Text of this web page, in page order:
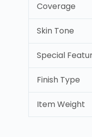
Coverage
Skin Tone
Special
Finish Type
Item Weight